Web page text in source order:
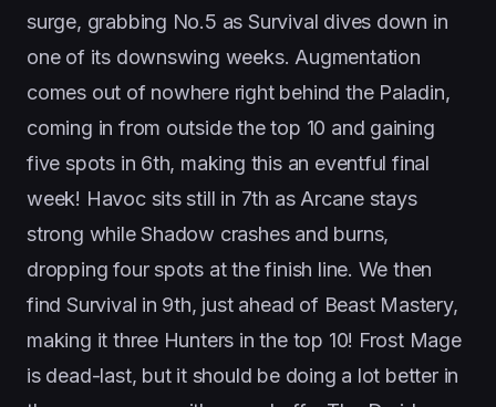
surge, grabbing No.5 as Survival dives down in
one of its downswing weeks. Augmentation
comes out of nowhere right behind the Paladin,
coming in from outside the top 10 and gaining
five spots in 6th, making this an eventful final
week! Havoc sits still in 7th as Arcane stays
strong while Shadow crashes and burns,
dropping four spots at the finish line. We then
find Survival in 9th, just ahead of Beast Mastery,
making it three Hunters in the top 10! Frost Mage
is dead-last, but it should be doing a lot better in